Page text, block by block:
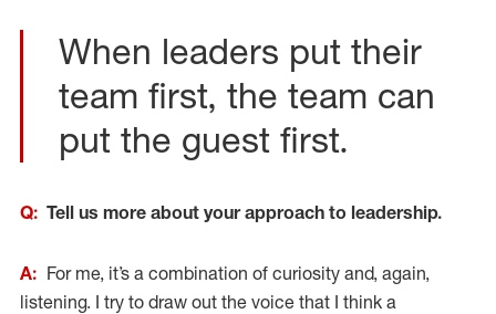
When leaders put their
team first, the team can
put the guest first.
Q: Tell us more about your approach to leadership.
A: For me, it’s a combination of curiosity and, again,
listening. I try to draw out the voice that I think a